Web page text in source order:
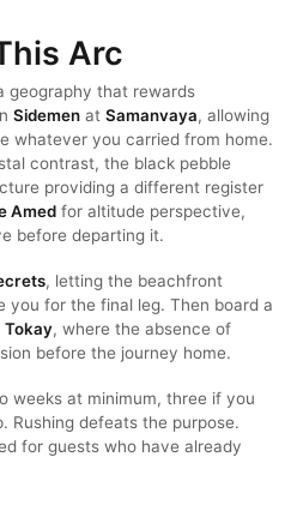
Arc
geography that rewards
Sidemen at Samanvaya, allowing
whatever you carried from home.
contrast, the black pebble
providing a different register
Amed for altitude perspective,
before departing it.
, letting the beachfront
you for the final leg. Then board a
Tokay, where the absence of
before the journey home.
weeks at minimum, three if you
Rushing defeats the purpose.
for guests who have already